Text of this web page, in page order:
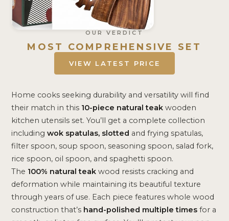
OUR VERDICT
MOST COMPREHENSIVE SET
VIEW LATEST PRICE
Home cooks seeking durability and versatility will find
their match in this 10-piece natural teak wooden
kitchen utensils set. You’ll get a complete collection
includingwok spatulas, slotted and frying spatulas,
filter spoon, soup spoon, seasoning spoon, salad fork,
rice spoon, oil spoon, and spaghetti spoon.
The 100% natural teak wood resists cracking and
deformation while maintaining its beautiful texture
through years of use. Each piece features whole wood
construction that’s hand-polished multiple times for a